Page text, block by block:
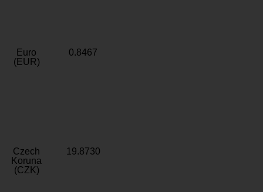
Euro
(EUR)
0.8467
Czech
Koruna
(CZK)
19.8730